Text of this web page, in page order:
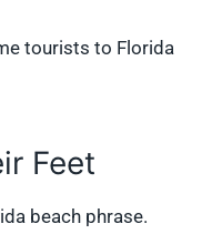
tourists to Florida
Feet
beach phrase.